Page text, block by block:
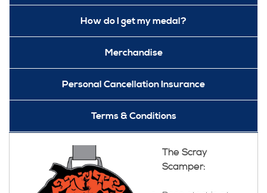
How do I get my medal?
Merchandise
Personal Cancellation Insurance
Terms & Conditions
The Scray
Scamper: